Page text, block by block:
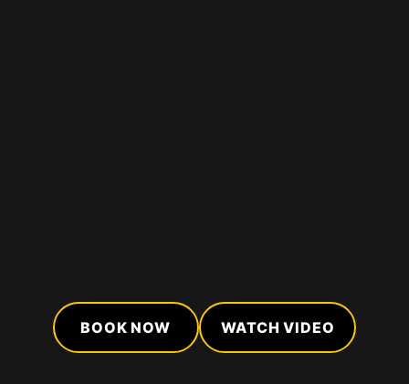
BOOK NOW WATCH VIDEO